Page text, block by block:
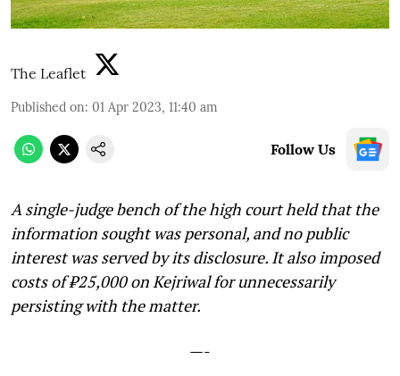
The Leaflet
Published on: 01 Apr 2023, 11:40 am
Follow Us
A single-judge bench of the high court held that the
information sought was personal, and no public
interest was served by its disclosure. It also imposed
costs of ₹25,000 on Kejriwal for unnecessarily
persisting with the matter.
—-